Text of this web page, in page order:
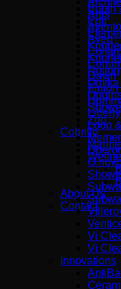
Booth
Edit
Notion
Zoo
Cobrillo
About Us
Contact
Artis
Avento
Aveo
Dawn
Finion
Liberty
Loop
Vi
Vi
Innovations